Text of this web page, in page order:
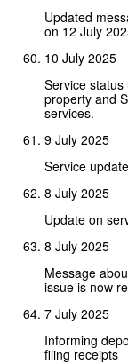
Updated
on 12 July
10 July 2025
Service
property and
services.
9 July 2025
Service
8 July 2025
Update on
8 July 2025
Message
issue is now
7 July 2025
Informing
filing receipts